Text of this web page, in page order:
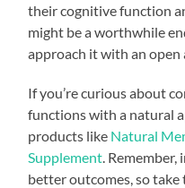
their cognitive function
might be a worthwhile
approach it with an open
If you’re curious about
functions with a natural
products like Natural
Supplement .
better outcomes, so